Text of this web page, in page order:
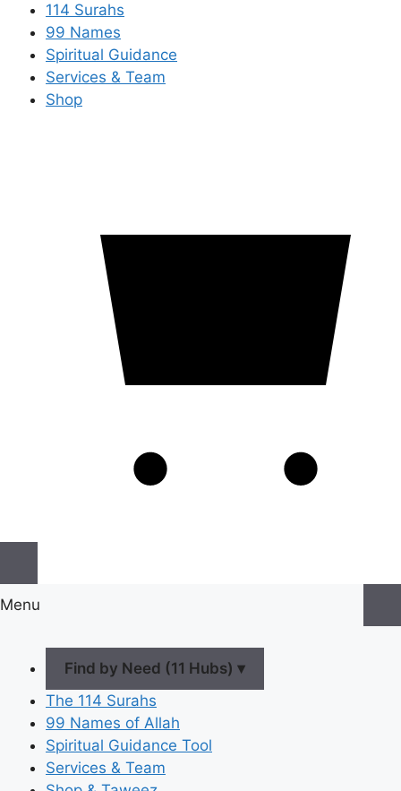
114 Surahs
99 Names
Spiritual Guidance
Services & Team
Shop
Menu
Find by Need (11 Hubs) ▾
The 114 Surahs
99 Names of Allah
Spiritual Guidance Tool
Services & Team